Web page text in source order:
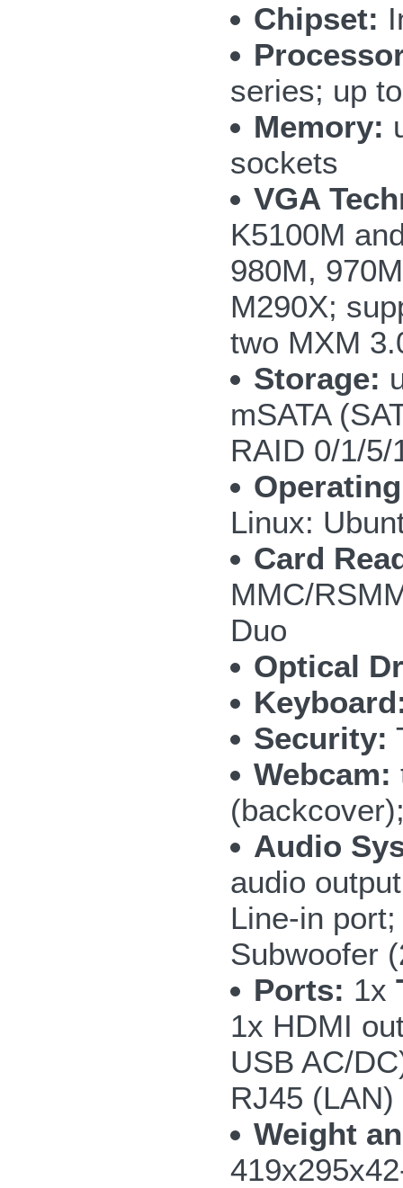
Chipset:
series; up
Memory:
sockets
VGA
K5100M
980M,
M290X;
two MXM
Storage:
mSATA
RAID 0/1/5/
Linux:
Card
MMC/
Duo
Optical
Security:
Webcam:
Audio
audio
Line-in
Subwoofer
Ports: 1x
1x HDMI
USB AC/
RJ45 (LAN)
Weight